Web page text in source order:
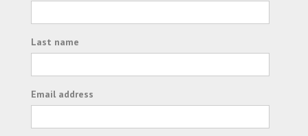
Last name
Email address